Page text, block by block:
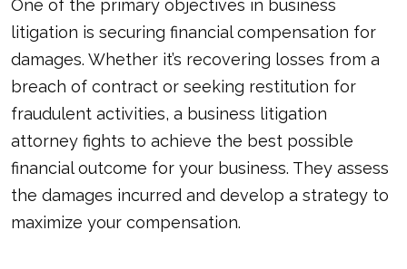
One of the primary objectives in business
litigation is securing financial compensation for
damages. Whether it’s recovering losses from a
breach of contract or seeking restitution for
fraudulent activities, a business litigation
attorney fights to achieve the best possible
financial outcome for your business. They assess
the damages incurred and develop a strategy to
maximize your compensation.